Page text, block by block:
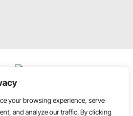
your browsing experience, serve
and analyze our traffic. By clicking